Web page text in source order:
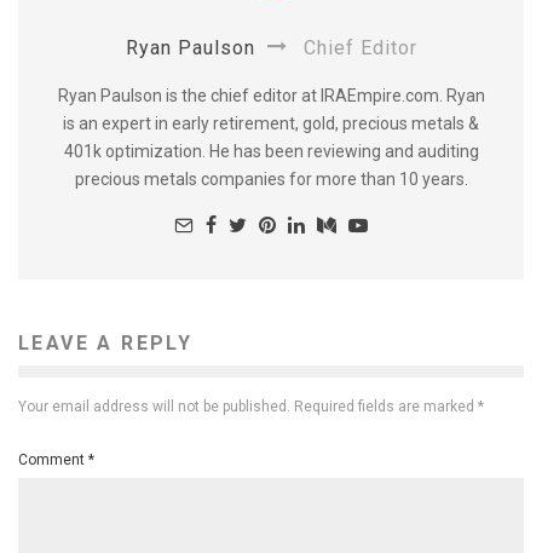
Ryan Paulson Chief Editor
Ryan Paulson is the chief editor at IRAEmpire.com. Ryan
is an expert in early retirement, gold, precious metals &
401k optimization. He has been reviewing and auditing
precious metals companies for more than 10 years.
LEAVE A REPLY
Your email address will not be published. Required fields are marked *
Comment *